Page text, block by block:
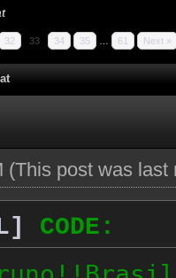
32 33 34 35 61 Next »
(This post was
CODE: